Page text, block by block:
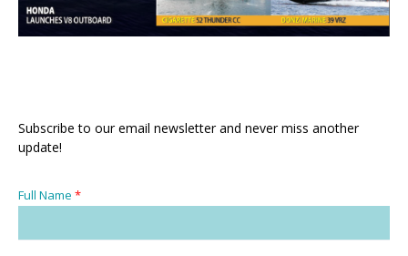
Subscribe to our email newsletter and never miss another
update!
Full Name *